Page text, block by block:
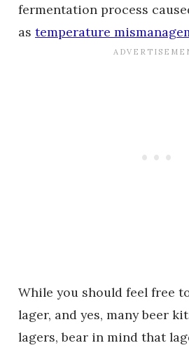
fermentation process
as temperature
While you should feel free
lager, and yes, many beer
lagers, bear in mind that